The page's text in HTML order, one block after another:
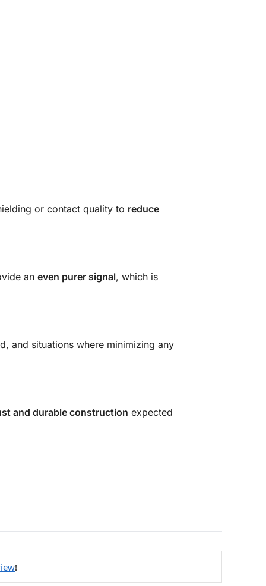
or contact quality to reduce
an even purer signal, which is
and situations where minimizing any
and durable construction expected
!